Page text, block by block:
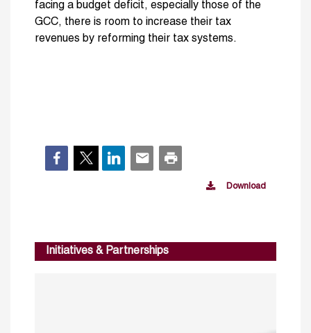
facing a budget deficit, especially those of the
GCC, there is room to increase their tax
revenues by reforming their tax systems.
Download
Initiatives & Partnerships